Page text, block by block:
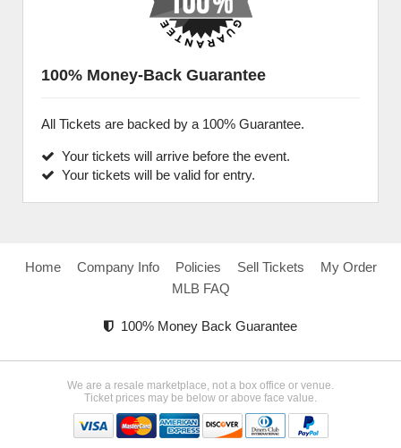
100% Money-Back Guarantee
All Tickets are backed by a 100% Guarantee.
Your tickets will arrive before the event.
Your tickets will be valid for entry.
Home Company Info Policies Sell Tickets
My Order
MLB FAQ
100% Money Back Guarantee
We are a resale marketplace, not a box office or venue.
Ticket prices may be below or above face value.